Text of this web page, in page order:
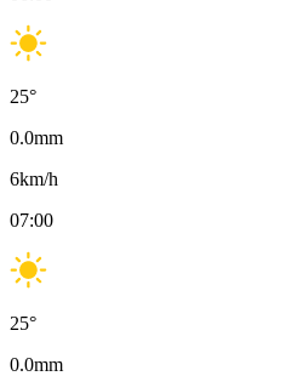
25°
0.0mm
6km/h
07:00
25°
0.0mm